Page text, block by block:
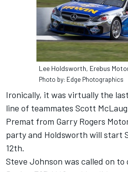
Lee Holdsworth, Erebus
Photo by: Edge Photographics
Ironically, it was virtually the
line of teammates Scott
Premat from Garry Rogers
party and Holdsworth will start
12th.
Steve Johnson was called on to